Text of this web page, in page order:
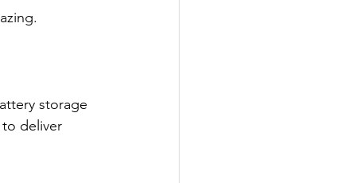
storage
deliver